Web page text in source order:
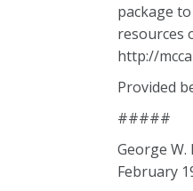
package
resources
http://
Provided
#####
George
February